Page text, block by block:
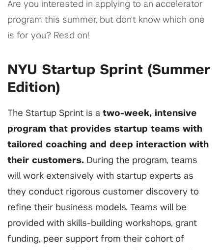
Are you interested in applying to an accelerator
program this summer, but don't know which one
is for you? Read on!
NYU Startup Sprint (Summer
Edition)
The Startup Sprint is a two-week, intensive
program that provides startup teams with
tailored coaching and deep interaction with
their customers. During the program, teams
will work extensively with startup experts as
they conduct rigorous customer discovery to
refine their business models. Teams will be
provided with skills-building workshops, grant
funding, peer support from their cohort of